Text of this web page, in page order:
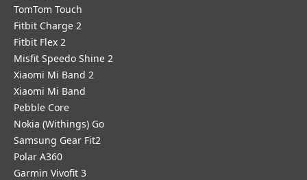
TomTom Touch
Fitbit Charge 2
Fitbit Flex 2
Misfit Speedo Shine 2
Xiaomi Mi Band 2
Xiaomi Mi Band
Pebble Core
Nokia (Withings) Go
Samsung Gear Fit2
Polar A360
Garmin Vivofit 3